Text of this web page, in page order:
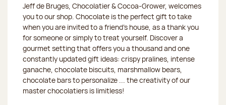
Jeff de Bruges, Chocolatier & Cocoa-Grower, welcomes
you to our shop. Chocolate is the perfect gift to take
when you are invited to a friend's house, as a thank you
for someone or simply to treat yourself. Discover a
gourmet setting that offers you a thousand and one
constantly updated gift ideas: crispy pralines, intense
ganache, chocolate biscuits, marshmallow bears,
chocolate bars to personalize ... the creativity of our
master chocolatiers is limitless!